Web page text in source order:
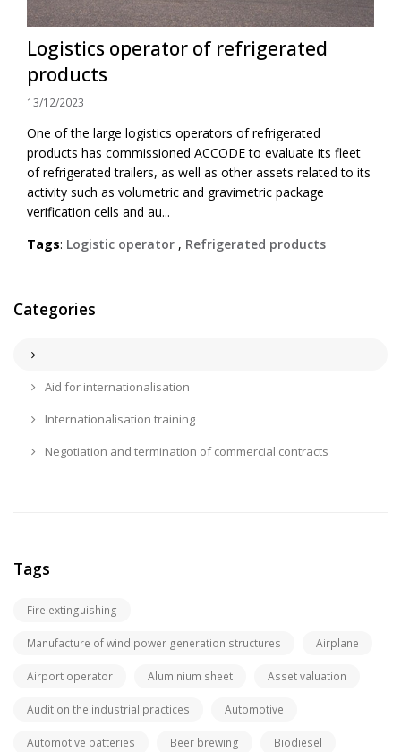
Logistics operator of refrigerated
products
13/12/2023
One of the large logistics operators of refrigerated
products has commissioned ACCODE to evaluate its fleet
of refrigerated trailers, as well as other assets related to its
activity such as volumetric and gravimetric package
verification cells and au...
Tags: Logistic operator , Refrigerated products
Categories
Aid for internationalisation
Internationalisation training
Negotiation and termination of commercial contracts
Tags
Fire extinguishing
Manufacture of wind power generation structures Airplane
Airport operator Aluminium sheet Asset valuation
Audit on the industrial practices Automotive
Automotive batteries Beer brewing Biodiesel